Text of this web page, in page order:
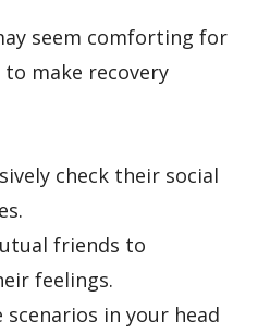
seem comforting for
make recovery
check their social
friends to
feelings.
scenarios in your head